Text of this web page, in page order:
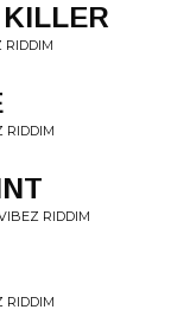
RIDDIM
RIDDIM
RIDDIM
RIDDIM